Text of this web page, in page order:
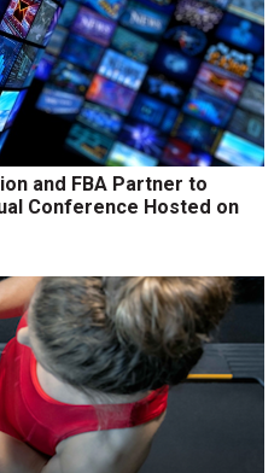
and FBA Partner to
Conference Hosted on